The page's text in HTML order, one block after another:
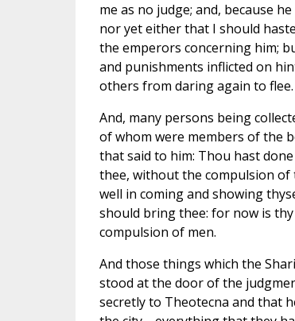
me as no judge; and, because
nor yet either that I should
the emperors concerning him;
and punishments inflicted on
others from daring again to flee.
And, many persons being
of whom were members of the
that said to him: Thou hast
thee, without the compulsion of
well in coming and showing
should bring thee: for now is
compulsion of men.
And those things which the
stood at the door of the
secretly to Theotecna and that